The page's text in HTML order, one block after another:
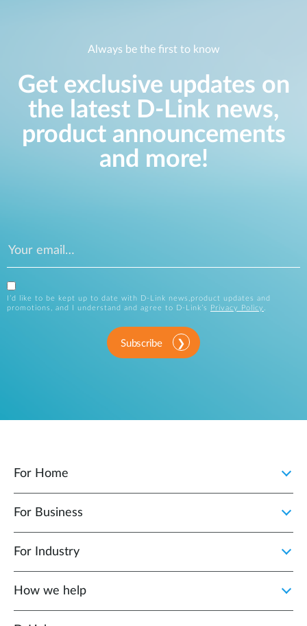
Always be the first to know
Get exclusive updates on
the latest D-Link news,
product announcements
and more!
I’d like to be kept up to date with D-Link news,product updates and
promotions, and I understand and agree to D-Link’s
Privacy Policy .
Subscribe
For Home
For Business
For Industry
How we help